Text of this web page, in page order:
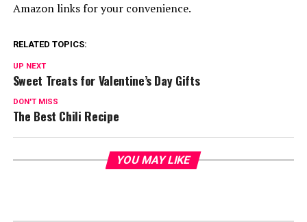
Amazon links for your convenience.
RELATED TOPICS:
UP NEXT
Sweet Treats for Valentine’s Day Gifts
DON'T MISS
The Best Chili Recipe
YOU MAY LIKE